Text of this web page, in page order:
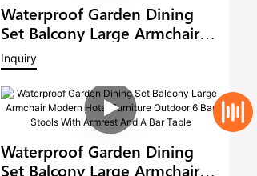
Waterproof Garden Dining
Set Balcony Large Armchair
Hotel Furniture Outdoor
Chairs With Table Modern
Restaurant Table And Chair
Inquiry
Waterproof Garden Dining
Set Balcony Large Armchair